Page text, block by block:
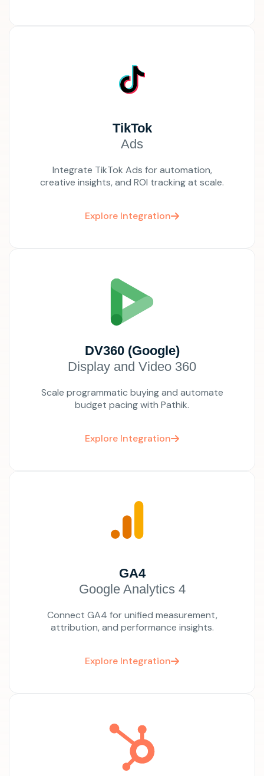
TikTok
Ads
Integrate TikTok Ads for automation,
creative insights, and ROI tracking at scale.
Explore Integration
DV360 (Google)
Display and Video 360
Scale programmatic buying and automate
budget pacing with Pathik.
Explore Integration
GA4
Google Analytics 4
Connect GA4 for unified measurement,
attribution, and performance insights.
Explore Integration